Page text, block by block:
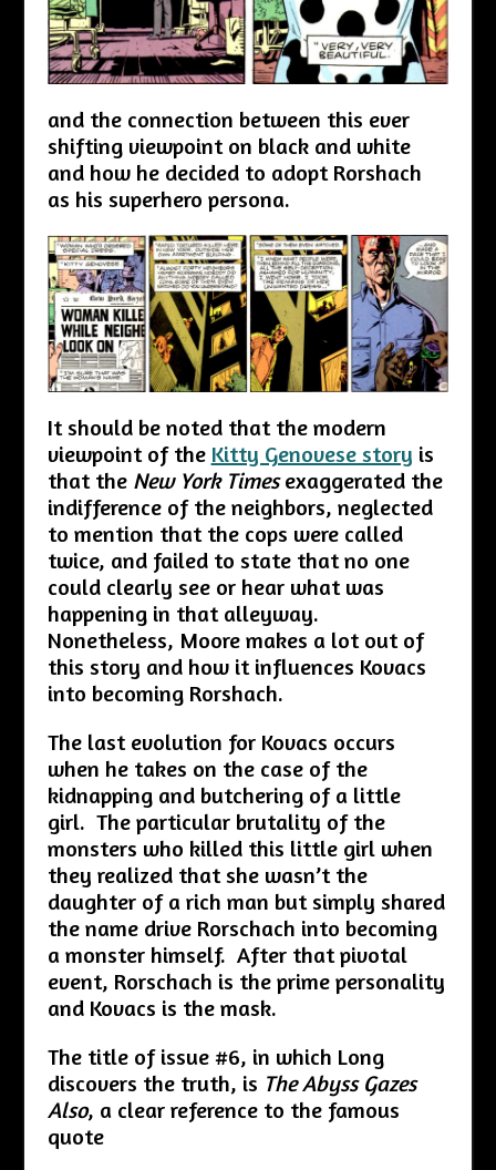
and the connection between this ever
shifting viewpoint on black and white
and how he decided to adopt Rorshach
as his superhero persona.
It should be noted that the modern
viewpoint of the Kitty Genovese story is
that the New York Timesexaggerated the
indifference of the neighbors, neglected
to mention that the cops were called
twice, and failed to state that no one
could clearly see or hear what was
happening in that alleyway.
Nonetheless, Moore makes a lot out of
this story and how it influences Kovacs
into becoming Rorshach.
The last evolution for Kovacs occurs
when he takes on the case of the
kidnapping and butchering of a little
girl. The particular brutality of the
monsters who killed this little girl when
they realized that she wasn’t the
daughter of a rich man but simply shared
the name drive Rorschach into becoming
a monster himself. After that pivotal
event, Rorschach is the prime personality
and Kovacs is the mask.
The title of issue #6, in which Long
discovers the truth, is The Abyss Gazes
Also, a clear reference to the famous
quote